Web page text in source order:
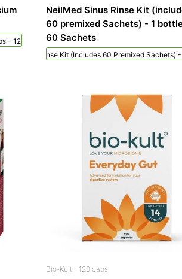
- 120's
NeilMed Sinus Rinse Kit
60 premixed Sachets) - 1
60 Sachets
Sinus Rinse Kit (includes 60 Premixed Sachets)
Bio-Kult - 120 caps